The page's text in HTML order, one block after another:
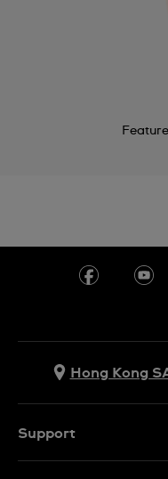
Hong Kong
Support